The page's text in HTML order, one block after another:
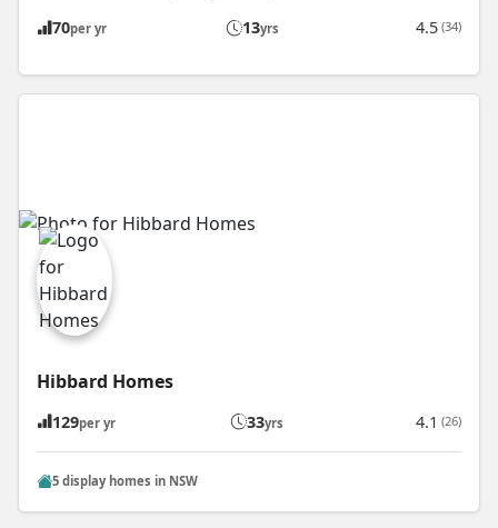
70per yr 13yrs 4.5 (34)
Hibbard Homes
129per yr 33yrs 4.1 (26)
5 display homes in NSW